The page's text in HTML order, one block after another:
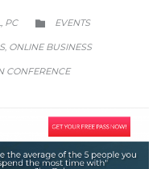
PC 
CATEGORY
EVENTS
, ONLINE BUSINESS
CONFERENCE